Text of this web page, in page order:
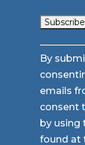
Constant
Contact
Use.
Please
leave
this
By
emails
consent
by using
found at